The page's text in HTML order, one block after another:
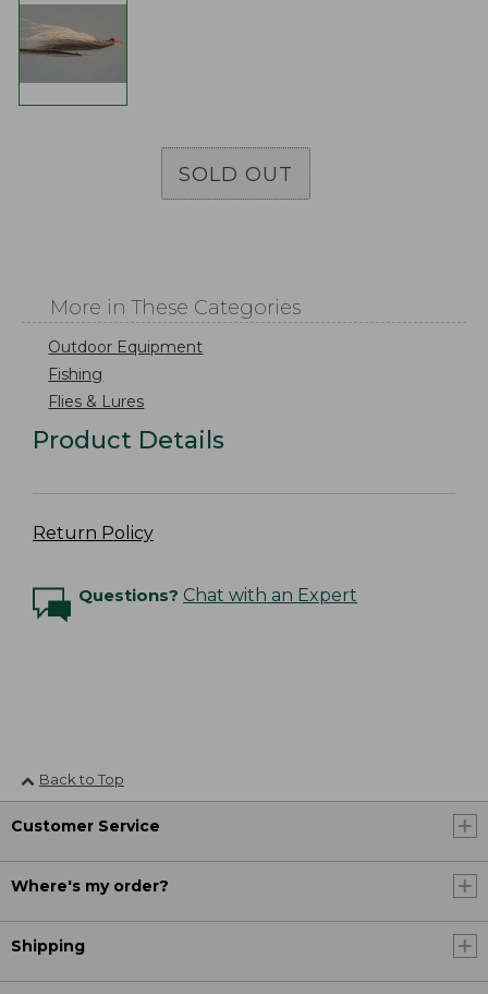
SOLD OUT
More in These Categories
Outdoor Equipment
Fishing
Flies & Lures
Product Details
Return Policy
Questions? Chat with an Expert
Back to Top
Customer Service
Where's my order?
Shipping